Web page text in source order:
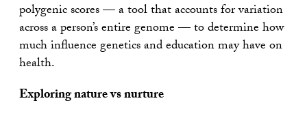
polygenic scores — a tool that accounts for variation
across a person’s entire genome — to determine how
much influence genetics and education may have on
health.
Exploring nature vs nurture